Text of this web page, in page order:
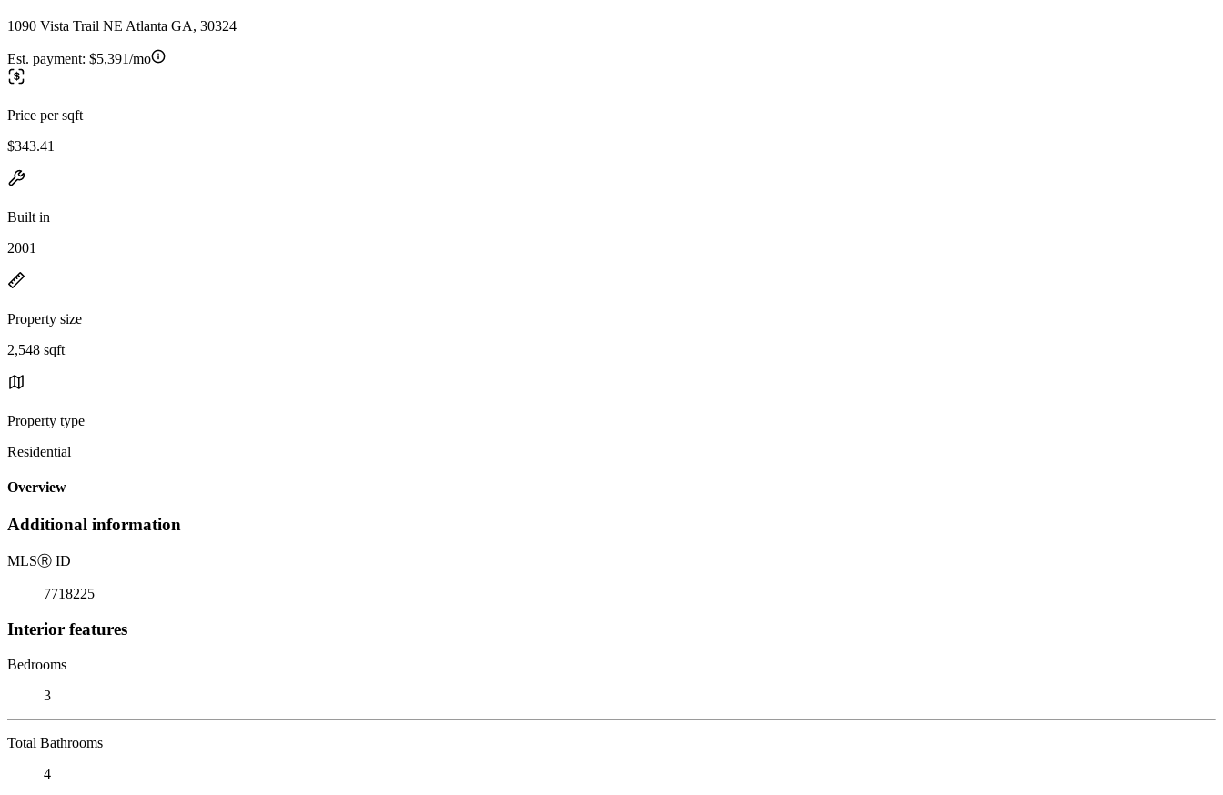
1090 Vista Trail NE Atlanta GA, 30324
Est. payment: $5,391/mo
Price per sqft
$343.41
Built in
2001
Property size
2,548 sqft
Property type
Residential
Overview
Additional information
MLSⓇ ID
7718225
Interior features
Bedrooms
3
Total Bathrooms
4